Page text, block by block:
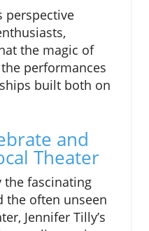
perspective
the magic of
performances
built both on
and
Theater
the fascinating
the often unseen
Jennifer Tilly’s